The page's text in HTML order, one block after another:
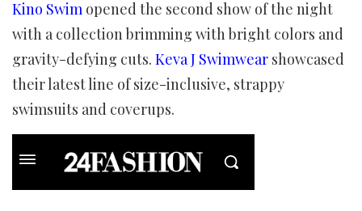
Kino Swim opened the second show of the night
with a collection brimming with bright colors and
gravity-defying cuts. Keva J Swimwear showcased
their latest line of size-inclusive, strappy
swimsuits and coverups.